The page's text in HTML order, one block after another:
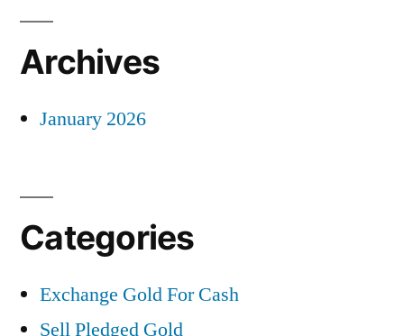
Archives
January 2026
Categories
Exchange Gold For Cash
Sell Pledged Gold